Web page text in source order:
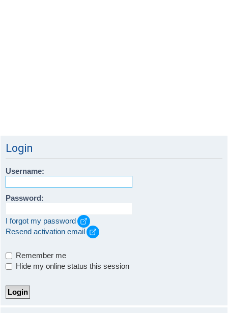
Login
Username:
Password:
I forgot my password
Resend activation email
Remember me
Hide my online status this session